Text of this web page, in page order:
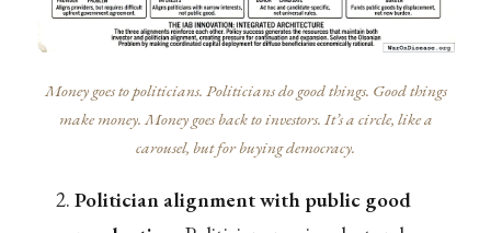
Money goes to politicians. Politicians do good things. Good things
make money. Money goes back to investors. It’s a circle, like a
carousel, but for buying democracy.
Politician alignment with public good